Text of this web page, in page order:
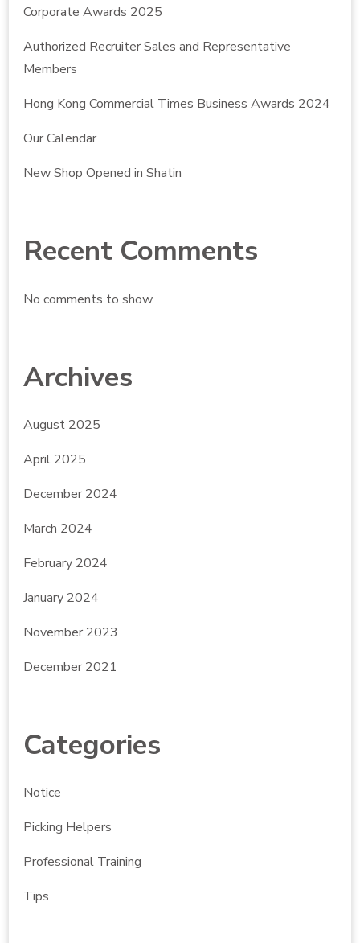
Corporate Awards 2025
Authorized Recruiter Sales and Representative
Members
Hong Kong Commercial Times Business Awards 2024
Our Calendar
New Shop Opened in Shatin
Recent Comments
No comments to show.
Archives
August 2025
April 2025
December 2024
March 2024
February 2024
January 2024
November 2023
December 2021
Categories
Notice
Picking Helpers
Professional Training
Tips